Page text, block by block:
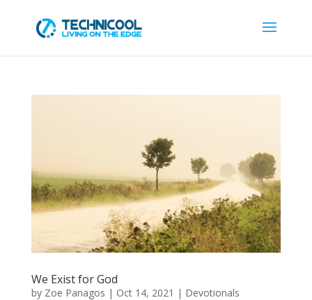
We Exist for God
by Zoe Panagos | Oct 14, 2021 | Devotionals